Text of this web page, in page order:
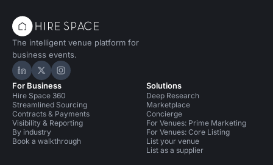
The intelligent venue platform for
business events.
Hire Space on LinkedIn
Hire Space on X
Hire Space on Instagram
For Business
Hire Space 360
Streamlined Sourcing
Contracts & Payments
Visibility & Reporting
By industry
Book a walkthrough
Solutions
Deep Research
Marketplace
Concierge
For Venues: Prime Marketing
For Venues: Core Listing
List your venue
List as a supplier